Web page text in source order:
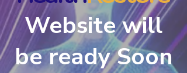
Website will
be ready Soon